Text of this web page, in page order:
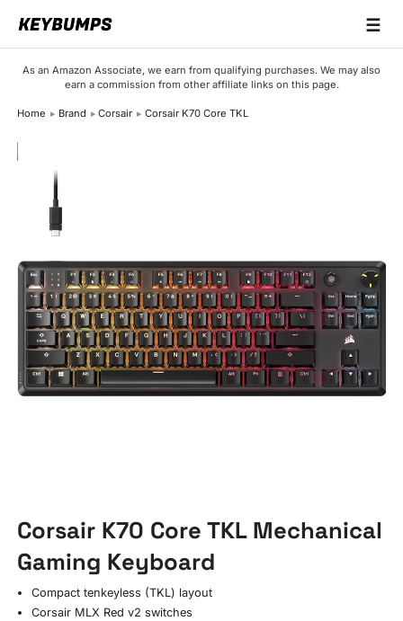
☰
As an Amazon Associate, we earn from qualifying purchases. We may also
earn a commission from other affiliate links on this page.
Home Brand Corsair Corsair K70 Core TKL
Corsair K70 Core TKL Mechanical
Gaming Keyboard
Compact tenkeyless (TKL) layout
Corsair MLX Red v2 switches